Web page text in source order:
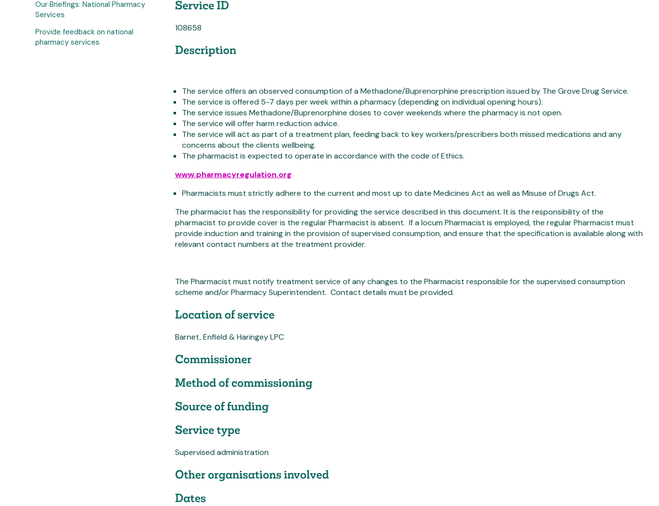
Our Briefings: National Pharmacy
Services
Provide feedback on national
pharmacy services
Service ID
108658
Description
The service offers an observed consumption of a Methadone/Buprenorphine prescription issued by The Grove Drug Service.
The service is offered 5-7 days per week within a pharmacy (depending on individual opening hours).
The service issues Methadone/Buprenorphine doses to cover weekends where the pharmacy is not open.
The service will offer harm reduction advice.
The service will act as part of a treatment plan, feeding back to key workers/prescribers both missed medications and any
concerns about the clients wellbeing.
The pharmacist is expected to operate in accordance with the code of Ethics.
www.pharmacyregulation.org
Pharmacists must strictly adhere to the current and most up to date Medicines Act as well as Misuse of Drugs Act.
The pharmacist has the responsibility for providing the service described in this document. It is the responsibility of the
pharmacist to provide cover is the regular Pharmacist is absent. If a locum Pharmacist is employed, the regular Pharmacist must
provide induction and training in the provision of supervised consumption, and ensure that the specification is available along with
relevant contact numbers at the treatment provider.
The Pharmacist must notify treatment service of any changes to the Pharmacist responsible for the supervised consumption
scheme and/or Pharmacy Superintendent. Contact details must be provided.
Location of service
Barnet, Enfield & Haringey LPC
Commissioner
Method of commissioning
Source of funding
Service type
Supervised administration
Other organisations involved
Dates